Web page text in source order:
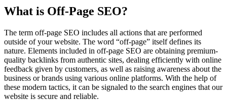
What is Off-Page SEO?
The term off-page SEO includes all actions that are performed
outside of your website. The word “off-page” itself defines its
nature. Elements included in off-page SEO are obtaining premium-
quality backlinks from authentic sites, dealing efficiently with online
feedback given by customers, as well as raising awareness about the
business or brands using various online platforms. With the help of
these modern tactics, it can be signaled to the search engines that our
website is secure and reliable.